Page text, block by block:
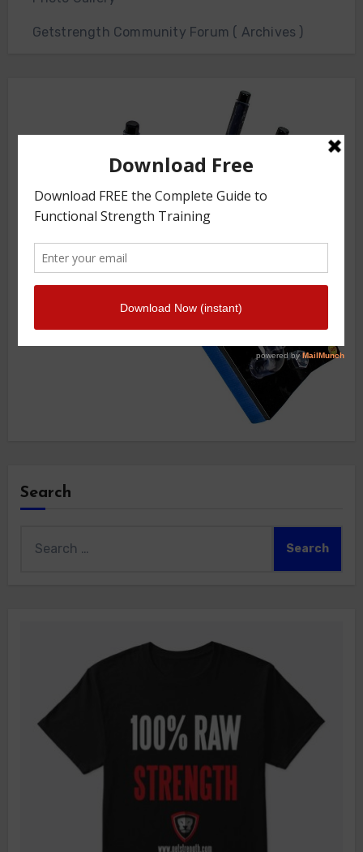
Getstrength Community Forum ( Archives )
Search
for: